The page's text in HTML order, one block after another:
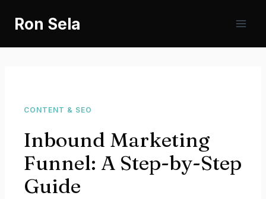
Ron Sela
CONTENT & SEO
Inbound Marketing
Funnel: A Step-by-Step
Guide